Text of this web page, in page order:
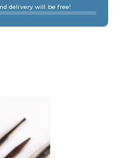
delivery will be free!